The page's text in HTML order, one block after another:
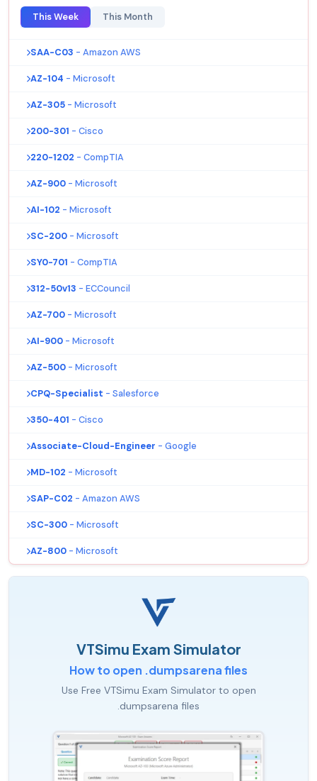
This Week This Month
SAA-C03 - Amazon AWS
AZ-104 - Microsoft
AZ-305 - Microsoft
200-301 - Cisco
220-1202 - CompTIA
AZ-900 - Microsoft
AI-102 - Microsoft
SC-200 - Microsoft
SY0-701 - CompTIA
312-50v13 - ECCouncil
AZ-700 - Microsoft
AI-900 - Microsoft
AZ-500 - Microsoft
CPQ-Specialist - Salesforce
350-401 - Cisco
Associate-Cloud-Engineer - Google
MD-102 - Microsoft
SAP-C02 - Amazon AWS
SC-300 - Microsoft
AZ-800 - Microsoft
VTSimu Exam Simulator
How to open .dumpsarena files
Use Free VTSimu Exam Simulator to open
.dumpsarena files